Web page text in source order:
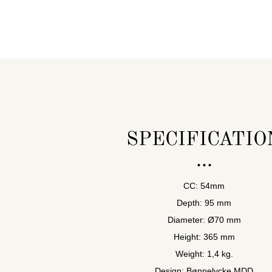
CC: 54mm
Depth: 95 mm
Diameter: Ø70 mm
Height: 365 mm
Weight: 1,4 kg.